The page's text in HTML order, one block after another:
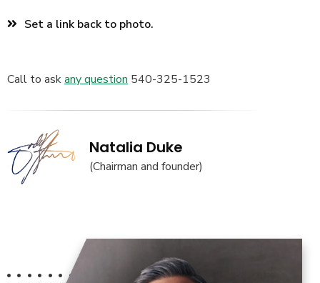
Set a link back to photo.
Call to askany question 540-325-1523
Natalia Duke
(Chairman and founder)